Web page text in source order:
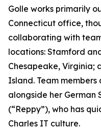
Golle works primarily
Connecticut office,
collaborating with
locations: Stamford
Chesapeake, Virginia;
Island. Team
alongside her German
(“Reppy”), who has
Charles IT culture.